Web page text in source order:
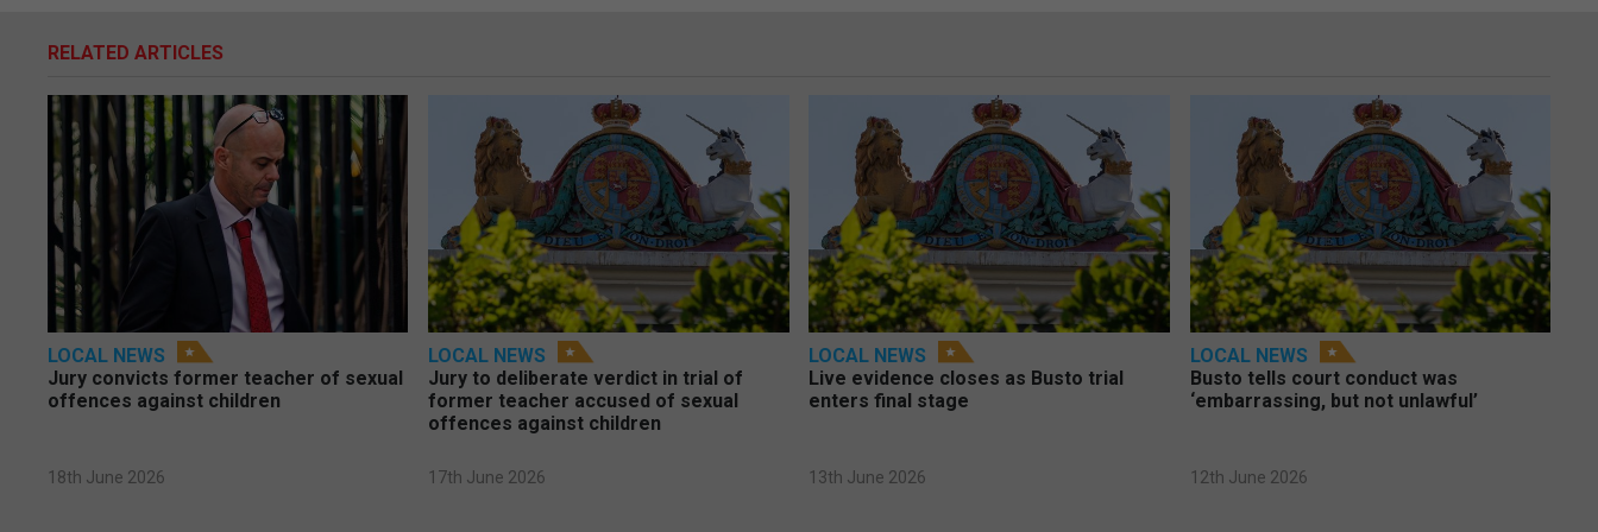
RELATED ARTICLES
LOCAL NEWS
Jury convicts former teacher of sexual
offences against children
18th June 2026
LOCAL NEWS
Jury to deliberate verdict in trial of
former teacher accused of sexual
offences against children
17th June 2026
LOCAL NEWS
Live evidence closes as Busto trial
enters final stage
13th June 2026
LOCAL NEWS
Busto tells court conduct was
‘embarrassing, but not unlawful’
12th June 2026